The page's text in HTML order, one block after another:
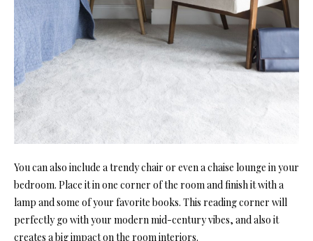
You can also include a trendy chair or even a chaise lounge in your
bedroom. Place it in one corner of the room and finish it with a
lamp and some of your favorite books. This reading corner will
perfectly go with your modern mid-century vibes, and also it
creates a big impact on the room interiors.